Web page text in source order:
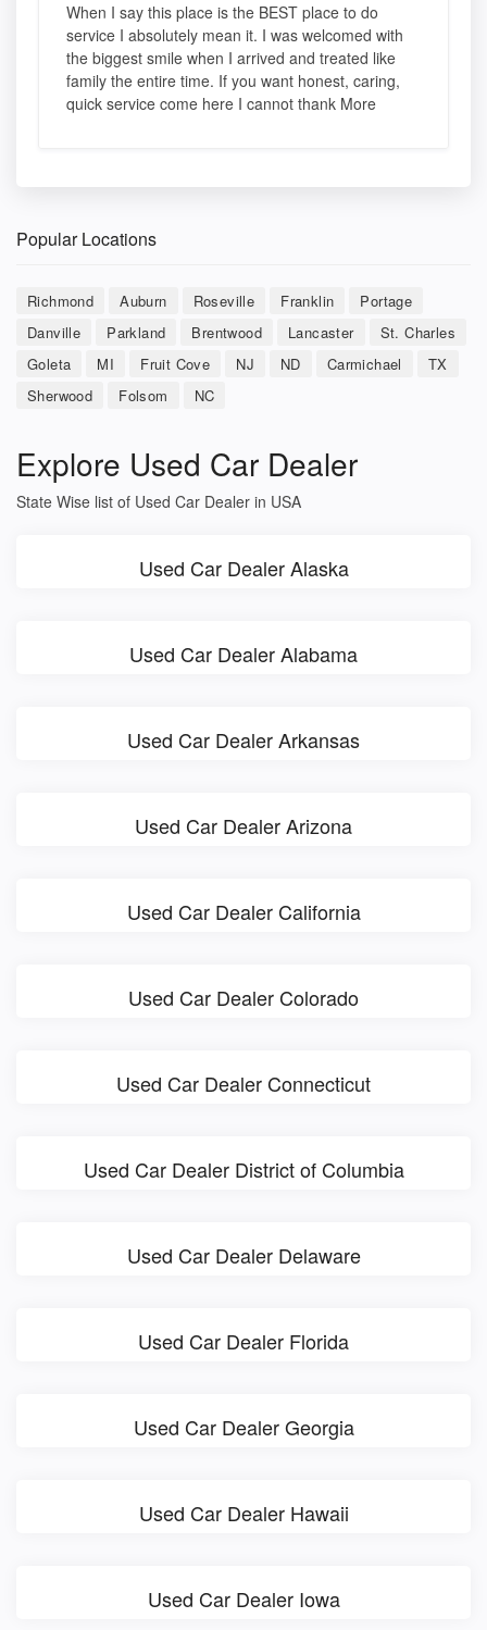
When I say this place is the BEST place to do
service I absolutely mean it. I was welcomed with
the biggest smile when I arrived and treated like
family the entire time. If you want honest, caring,
quick service come here I cannot thank More
Popular Locations
Richmond Auburn Roseville Franklin
Portage
Danville
Parkland Brentwood Lancaster
St. Charles
Goleta
MI Fruit Cove NJ ND Carmichael
TX
Sherwood
Folsom NC
Explore Used Car Dealer
State Wise list of Used Car Dealer in USA
Used Car Dealer Alaska
Used Car Dealer Alabama
Used Car Dealer Arkansas
Used Car Dealer Arizona
Used Car Dealer California
Used Car Dealer Colorado
Used Car Dealer Connecticut
Used Car Dealer District of Columbia
Used Car Dealer Delaware
Used Car Dealer Florida
Used Car Dealer Georgia
Used Car Dealer Hawaii
Used Car Dealer Iowa